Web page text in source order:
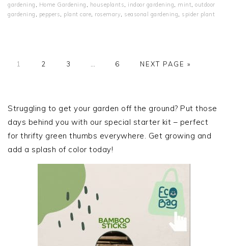
gardening , Home Gardening , houseplants, indoor gardening, mint, outdoor
gardening , peppers, plant care, rosemary, seasonal gardening, spider plant
PAGE
1 PAGE
2 PAGE
3 PAGE
6
GO
NEXT PAGE »
SIDEBAR
Struggling to get your garden off the ground? Put those
days behind you with our special starter kit – perfect
for thrifty green thumbs everywhere. Get growing and
add a splash of color today!